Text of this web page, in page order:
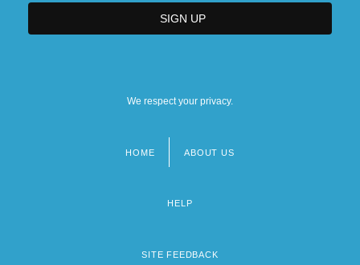
We respect your privacy.
HOME ABOUT US
HELP
SITE FEEDBACK